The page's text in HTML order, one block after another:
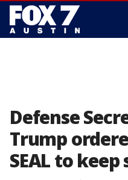
Defense
Trump
SEAL to